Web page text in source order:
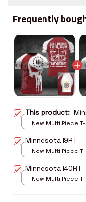
Frequently
This product:
New Multi Piece T-
Minnesota I9RT
New Multi Piece T-
Minnesota I40RT
New Multi Piece T-